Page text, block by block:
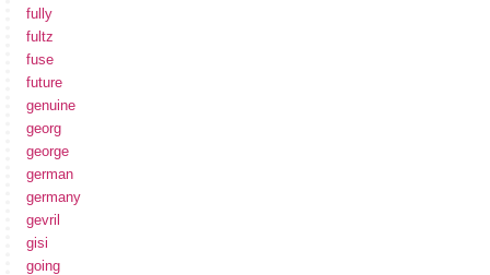
fully
fultz
fuse
future
genuine
georg
george
german
germany
gevril
gisi
going